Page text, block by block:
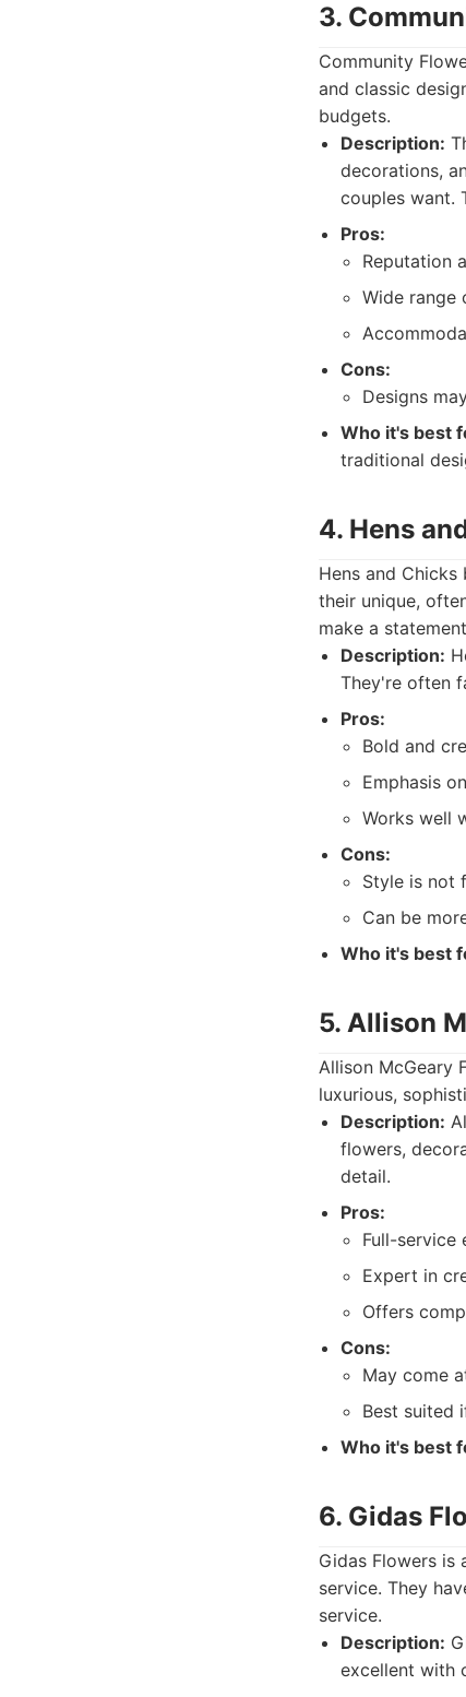
3.
Community
and classic
budgets.
Description:
decorations,
couples want.
Pros:
Reputation
Wide range
Cons:
Designs
Who it's best
traditional
4. Hens
Hens and
their unique,
make a
Description:
They're often
Pros:
Bold and
Emphasis
Works well
Cons:
Style is not
Can be
Who it's best
5. Allison
Allison McGeary
luxurious,
Description:
flowers,
detail.
Pros:
Full-service
Expert in
Offers
Cons:
May come
Best suited
Who it's best
6. Gidas
Gidas Flowers
service. They
service.
Description:
excellent with